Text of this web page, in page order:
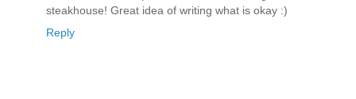
steakhouse! Great idea of writing what is okay :)
Reply